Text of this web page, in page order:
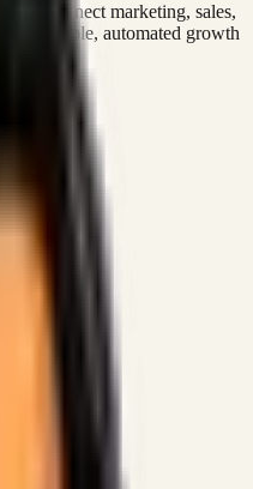
that connect marketing, sales,
automated growth